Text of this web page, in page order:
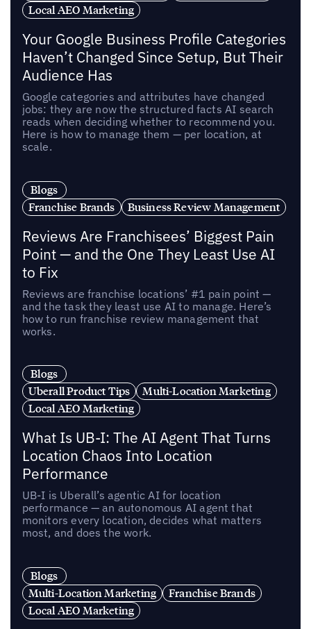
Local AEO Marketing
Your Google Business Profile Categories
Haven’t Changed Since Setup, But Their
Audience Has
Google categories and attributes have changed
jobs: they are now the structured facts AI search
reads when deciding whether to recommend you.
Here is how to manage them — per location, at
scale.
Blogs
Franchise Brands
Business Review Management
Reviews Are Franchisees’ Biggest Pain
Point — and the One They Least Use AI
to Fix
Reviews are franchise locations’ #1 pain point —
and the task they least use AI to manage. Here’s
how to run franchise review management that
works.
Blogs
Uberall Product Tips
Multi-Location Marketing
Local AEO Marketing
What Is UB-I: The AI Agent That Turns
Location Chaos Into Location
Performance
UB-I is Uberall’s agentic AI for location
performance — an autonomous AI agent that
monitors every location, decides what matters
most, and does the work.
Blogs
Multi-Location Marketing
Franchise Brands
Local AEO Marketing